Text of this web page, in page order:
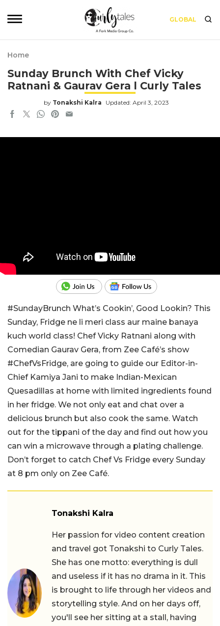
GLOBAL
Home
Sunday Brunch With Chef Vicky
Ratnani & Gaurav Gera l Curly Tales
by Tonakshi Kalra Updated: April 3, 2023
#SundayBrunch What’s Cookin’, Good Lookin? This
Sunday, Fridge ne li meri class aur maine banaya
kuch world class! Chef Vicky Ratnani along with
Comedian Gaurav Gera, from Zee Café’s show
#ChefVsFridge, are going to guide our Editor-in-
Chief Kamiya Jani to make Indian-Mexican
Quesadillas at home with limited ingredients found
in her fridge. We not only eat and chat over a
delicious brunch but also cook the same. Watch
out for the tippani of the day and find out how you
can win a microwave through a plating challenge.
Don’t forget to catch Chef Vs Fridge every Sunday
at 8 pm only on Zee Café.
Tonakshi Kalra
Her passion for video content creation
and travel got Tonakshi to Curly Tales.
She has one motto: everything is dull
and useless if it has no drama in it. This
is brought to life through her videos and
storytelling style. And on her days off,
you'll see her sitting at a stall, having